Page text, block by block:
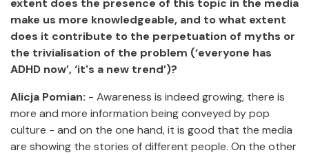
extent does the presence of this topic in the media
make us more knowledgeable, and to what extent
does it contribute to the perpetuation of myths or
the trivialisation of the problem (‘everyone has
ADHD now’, ‘it's a new trend’)?
Alicja Pomian: - Awareness is indeed growing, there is
more and more information being conveyed by pop
culture - and on the one hand, it is good that the media
are showing the stories of different people. On the other